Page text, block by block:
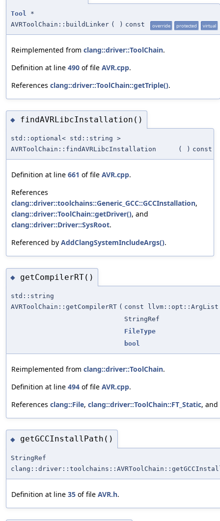
Tool
*
AVRToolChain::buildLinker ( ) const override protected virtual
Reimplemented from clang::driver::ToolChain.
Definition at line 490 of file AVR.cpp.
References clang::driver::ToolChain::getTriple().
◆ findAVRLibcInstallation()
std::optional< std::string >
AVRToolChain::findAVRLibcInstallation
( ) const
Definition at line 661 of file AVR.cpp.
References
clang::driver::toolchains::Generic_GCC::GCCInstallation,
clang::driver::ToolChain::getDriver(), and
clang::driver::Driver::SysRoot.
Referenced by AddClangSystemIncludeArgs().
◆ getCompilerRT()
std::string
AVRToolChain::getCompilerRT ( const llvm::opt::ArgList
StringRef
FileType
bool
Reimplemented from clang::driver::ToolChain.
Definition at line 494 of file AVR.cpp.
References clang::File, clang::driver::ToolChain::FT_Static, and
◆ getGCCInstallPath()
StringRef
Definition at line 35 of file AVR.h.